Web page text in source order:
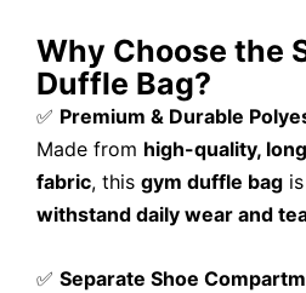
Why Choose the
Duffle Bag?
✅ Premium & Durable
Made from high-quality,
fabric, this gym duffle bag
withstand daily wear and
✅ Separate Shoe